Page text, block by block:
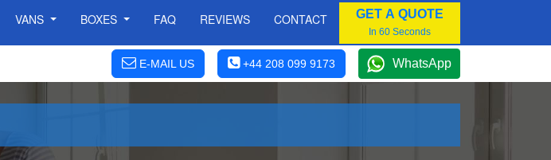
VANS BOXES FAQ REVIEWS CONTACT GET A QUOTE
In 60 Seconds
E-MAIL US +44 208 099 9173 WhatsApp